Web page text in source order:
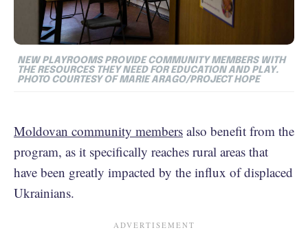
NEW PLAYROOMS PROVIDE COMMUNITY MEMBERS WITH
THE RESOURCES THEY NEED FOR EDUCATION AND PLAY.
PHOTO COURTESY OF MARIE ARAGO/PROJECT HOPE
Moldovan community members also benefit from the
program, as it specifically reaches rural areas that
have been greatly impacted by the influx of displaced
Ukrainians.